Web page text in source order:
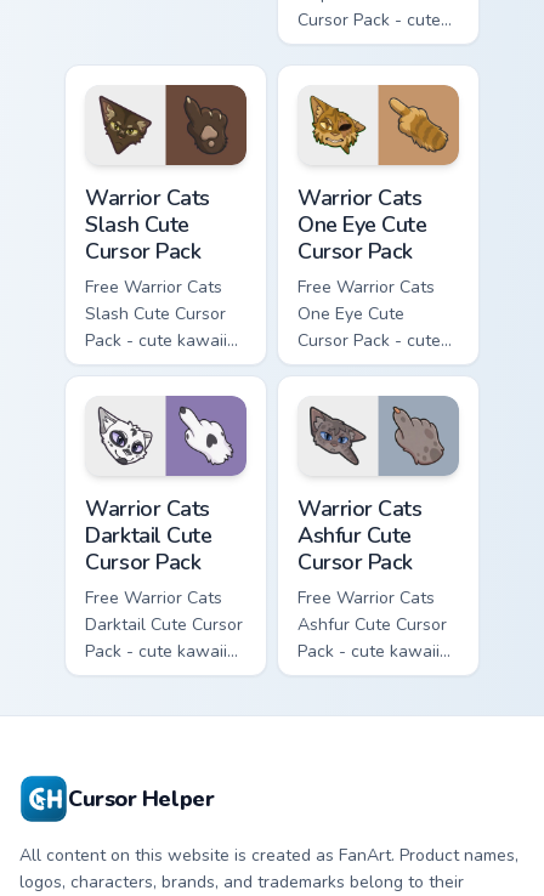
Cursor Pack - cute
kawaii Mapleshade
character cursor
with matching paw.
Warrior Cats
Slash Cute
Cursor Pack
Free Warrior Cats
Slash Cute Cursor
Pack - cute kawaii
Slash character
cursor with
matching paw.
Warrior Cats
One Eye Cute
Cursor Pack
Free Warrior Cats
One Eye Cute
Cursor Pack - cute
kawaii One Eye
character cursor
with matching paw.
Warrior Cats
Darktail Cute
Cursor Pack
Free Warrior Cats
Darktail Cute Cursor
Pack - cute kawaii
Darktail character
Warrior Cats
Ashfur Cute
Cursor Pack
Free Warrior Cats
Ashfur Cute Cursor
Pack - cute kawaii
Ashfur character
Cursor Helper
All content on this website is created as FanArt. Product names,
logos, characters, brands, and trademarks belong to their